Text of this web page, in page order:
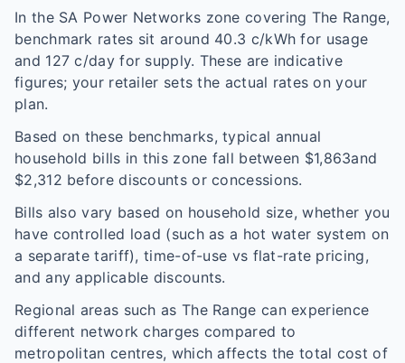
In the SA Power Networks zone covering The Range,
benchmark rates sit around 40.3 c/kWh for usage
and 127 c/day for supply. These are indicative
figures; your retailer sets the actual rates on your
plan.
Based on these benchmarks, typical annual
household bills in this zone fall between $1,863and
$2,312 before discounts or concessions.
Bills also vary based on household size, whether you
have controlled load (such as a hot water system on
a separate tariff), time-of-use vs flat-rate pricing,
and any applicable discounts.
Regional areas such as The Range can experience
different network charges compared to
metropolitan centres, which affects the total cost of